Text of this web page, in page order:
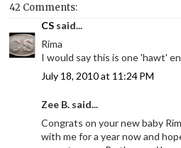
42 Comments:
CS said...
Rima
I would say this is one 'hawt'
July 18, 2010 at 11:24 PM
Zee B. said...
Congrats on your new baby
with me for a year now and